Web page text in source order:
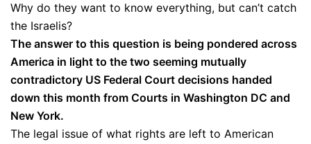
Why do they want to know everything, but can’t catch
the Israelis?
The answer to this question is being pondered across
America in light to the two seeming mutually
contradictory US Federal Court decisions handed
down this month from Courts in Washington DC and
New York.
The legal issue of what rights are left to American